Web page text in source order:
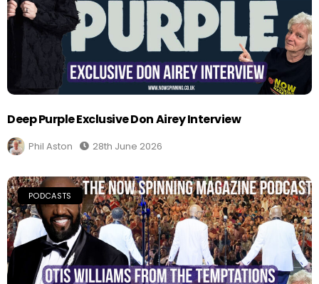
Deep Purple Exclusive Don Airey Interview
Phil Aston 28th June 2026
PODCASTS